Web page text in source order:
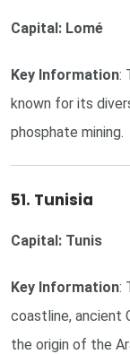
Capital: Lomé
Key Information:
known for its
phosphate mining.
51. Tunisia
Capital: Tunis
Key Information:
coastline, ancient
the origin of the